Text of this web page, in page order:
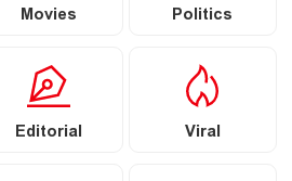
Movies Politics
Editorial Viral